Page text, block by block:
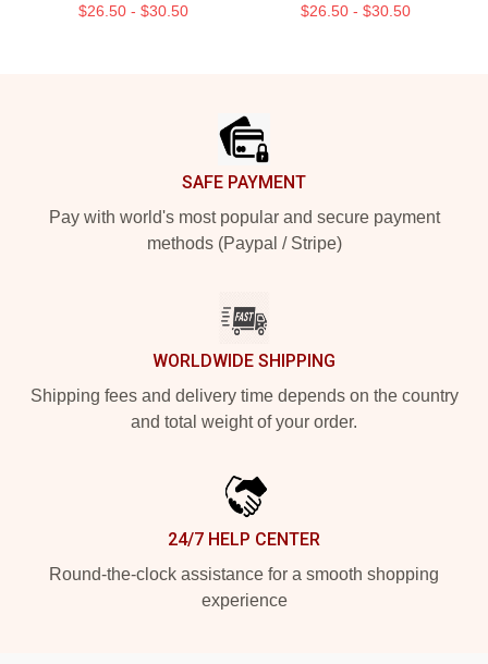
$26.50 - $30.50 $26.50 - $30.50
SAFE PAYMENT
Pay with world's most popular and secure payment
methods (Paypal / Stripe)
WORLDWIDE SHIPPING
Shipping fees and delivery time depends on the country
and total weight of your order.
24/7 HELP CENTER
Round-the-clock assistance for a smooth shopping
experience